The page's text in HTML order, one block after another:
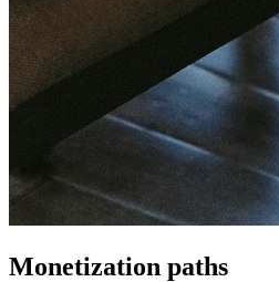
Monetization paths